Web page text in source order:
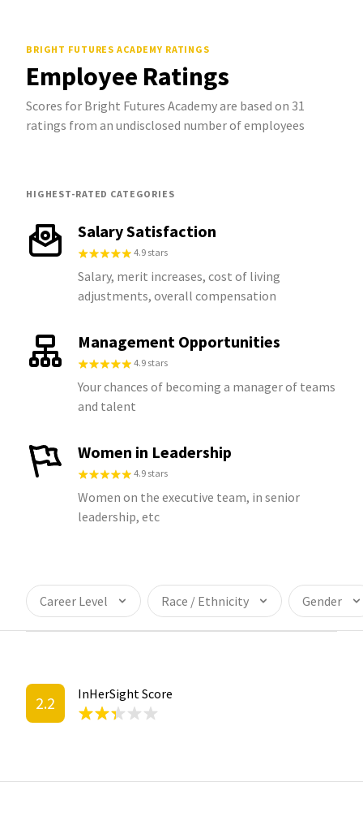
BRIGHT FUTURES ACADEMY RATINGS
Employee Ratings
Scores for Bright Futures Academy are based on 31
ratings from an undisclosed number of employees
HIGHEST-RATED CATEGORIES
Salary Satisfaction
4.9 stars
Salary, merit increases, cost of living
adjustments, overall compensation
Management Opportunities
4.9 stars
Your chances of becoming a manager of teams
and talent
Women in Leadership
4.9 stars
Women on the executive team, in senior
leadership, etc
Career Level Race / Ethnicity Gender
2.2 InHerSight Score